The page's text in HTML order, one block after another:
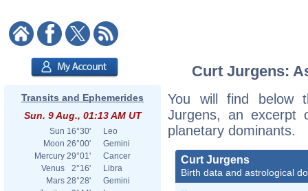
Transits and Ephemerides
Sun. 9 Aug., 01:13 AM UT
Sun 16°30'
Leo
Moon 26°00'
Gemini
Mercury 29°01'
Cancer
Venus
2°16'
Libra
Mars 28°28'
Gemini
Curt Jurgens:
You will find below
Jurgens, an excerpt
planetary dominants.
Curt Jurgens
Birth data and astrological